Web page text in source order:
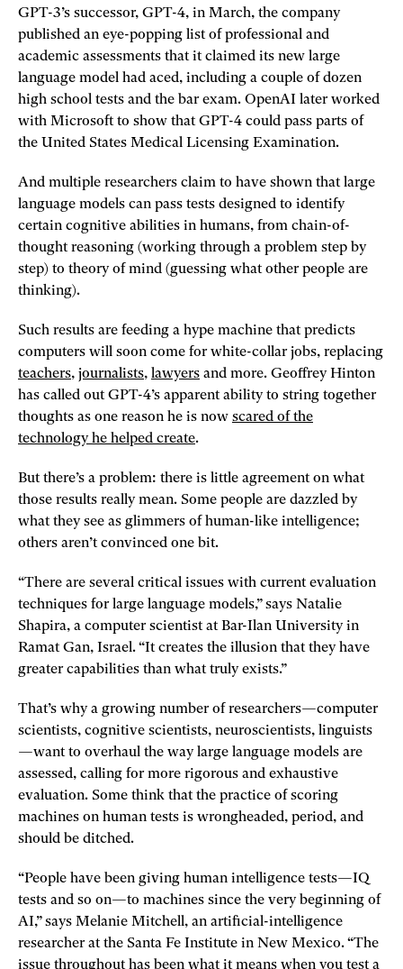
GPT-3’s successor, GPT-4, in March, the company
published an eye-popping list of professional and
academic assessments that it claimed its new large
language model had aced, including a couple of dozen
high school tests and the bar exam. OpenAI later worked
with Microsoft to show that GPT-4 could pass parts of
the United States Medical Licensing Examination.
And multiple researchers claim to have shown that large
language models can pass tests designed to identify
certain cognitive abilities in humans, from chain-of-
thought reasoning (working through a problem step by
step) to theory of mind (guessing what other people are
thinking).
Such results are feeding a hype machine that predicts
computers will soon come for white-collar jobs, replacing
teachers, journalists, lawyers and more. Geoffrey Hinton
has called out GPT-4’s apparent ability to string together
thoughts as one reason he is now scared of the
technology he helped create.
But there’s a problem: there is little agreement on what
those results really mean. Some people are dazzled by
what they see as glimmers of human-like intelligence;
others aren’t convinced one bit.
“There are several critical issues with current evaluation
techniques for large language models,” says Natalie
Shapira, a computer scientist at Bar-Ilan University in
Ramat Gan, Israel. “It creates the illusion that they have
greater capabilities than what truly exists.”
That’s why a growing number of researchers—computer
scientists, cognitive scientists, neuroscientists, linguists
—want to overhaul the way large language models are
assessed, calling for more rigorous and exhaustive
evaluation. Some think that the practice of scoring
machines on human tests is wrongheaded, period, and
should be ditched.
“People have been giving human intelligence tests—IQ
tests and so on—to machines since the very beginning of
AI,” says Melanie Mitchell, an artificial-intelligence
researcher at the Santa Fe Institute in New Mexico. “The
issue throughout has been what it means when you test a